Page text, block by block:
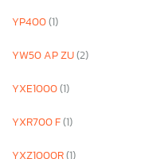
YP400(1)
YW50 AP ZU(2)
YXE1000(1)
YXR700 F(1)